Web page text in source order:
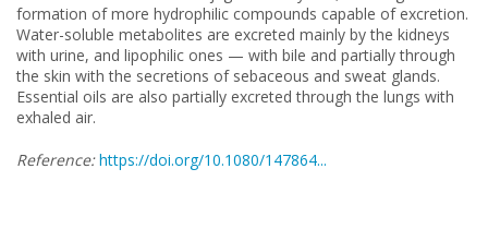
formation of more hydrophilic compounds capable of excretion.
Water-soluble metabolites are excreted mainly by the kidneys
with urine, and lipophilic ones — with bile and partially through
the skin with the secretions of sebaceous and sweat glands.
Essential oils are also partially excreted through the lungs with
exhaled air.
Reference: https://doi.org/10.1080/147864...